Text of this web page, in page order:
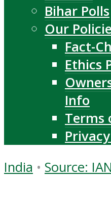
Bihar Polls
Our
Fact-
Ethics
Info
Terms
India • Source: